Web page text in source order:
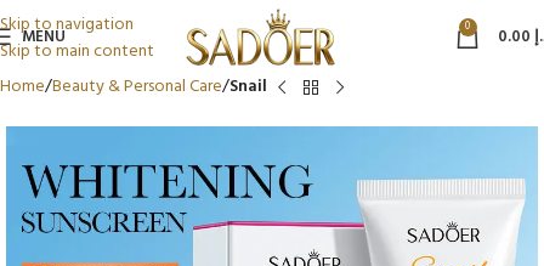
Skip to navigation
Skip to main content
MENU 0
Home Beauty & Personal Care Snail